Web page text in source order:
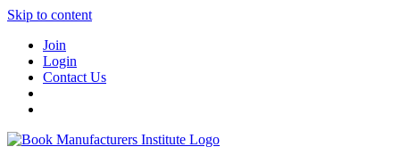
Skip to content
Join
Login
Contact Us